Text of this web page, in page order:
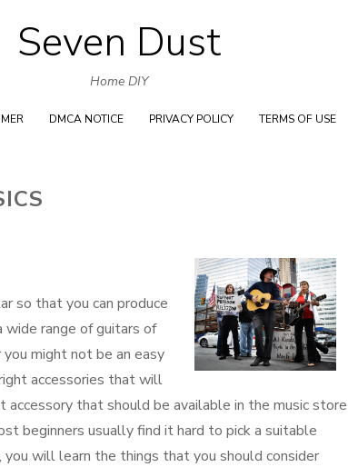
Skip
to
content
Seven Dust
Home DIY
DMCA NOTICE PRIVACY POLICY TERMS OF USE
so that you can produce
wide range of guitars of
might not be an easy
accessories that will
that should be available in the music store
beginners usually find it hard to pick a suitable
you will learn the things that you should consider